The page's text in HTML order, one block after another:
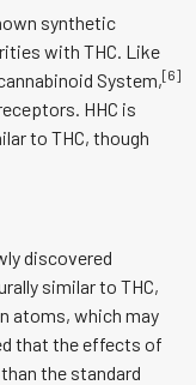
synthetic
with THC. Like
System,[6]
HHC is
to THC, though
discovered
similar to THC,
atoms, which may
that the effects of
the standard